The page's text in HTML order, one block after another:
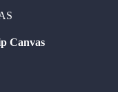
Canvas